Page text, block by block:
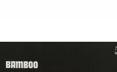
Japanese jazz / breakbeat,
rarity as hallowed the likes of DJ
Cut Chemist, Egon and co.